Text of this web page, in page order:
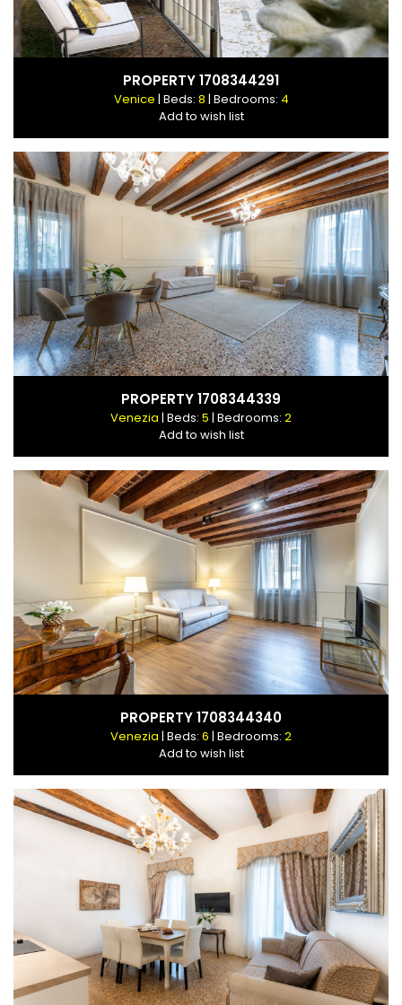
PROPERTY 1708344291
Venice | Beds: 8 | Bedrooms: 4
Add to wish list
PROPERTY 1708344339
Venezia | Beds: 5 | Bedrooms: 2
Add to wish list
PROPERTY 1708344340
Venezia | Beds: 6 | Bedrooms: 2
Add to wish list